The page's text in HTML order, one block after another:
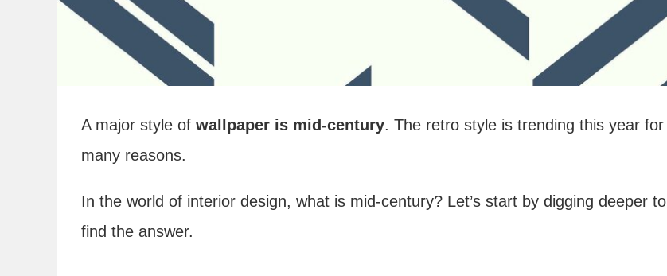
A major style of wallpaper is mid-century. The retro style is trending this year for
many reasons.
In the world of interior design, what is mid-century? Let’s start by digging deeper to
find the answer.